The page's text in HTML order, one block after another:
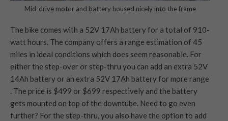
Mid-drive motor and battery housed nicely into the frame
The bike comes with a 52V 17Ah battery for a total of 910-
watt hours. The company offers a range estimation of 45
miles in ideal conditions which does seem reasonable. For
either the step-over or step-thru you can add an extra 52V
14Ah battery or an extra 52V 17Ah battery for more range
. The price is $499 or $699 respectively and the battery
gets mounted on top of the downtube. Need to go even
further? For the step-thru, you also have the option to add